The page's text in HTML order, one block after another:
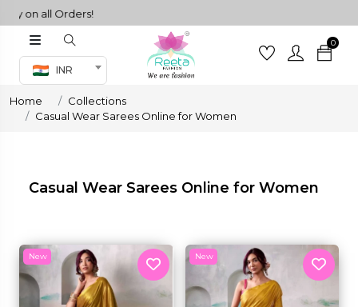
INR
0
Co-ord Set
sarees
Set
Home
Collections
Casual Wear Sarees Online for Women
Casual Wear Sarees Online for Women
New New